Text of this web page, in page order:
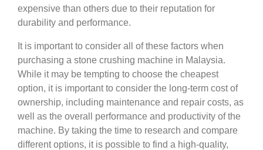
expensive than others due to their reputation for
durability and performance.
It is important to consider all of these factors when
purchasing a stone crushing machine in Malaysia.
While it may be tempting to choose the cheapest
option, it is important to consider the long-term cost of
ownership, including maintenance and repair costs, as
well as the overall performance and productivity of the
machine. By taking the time to research and compare
different options, it is possible to find a high-quality,